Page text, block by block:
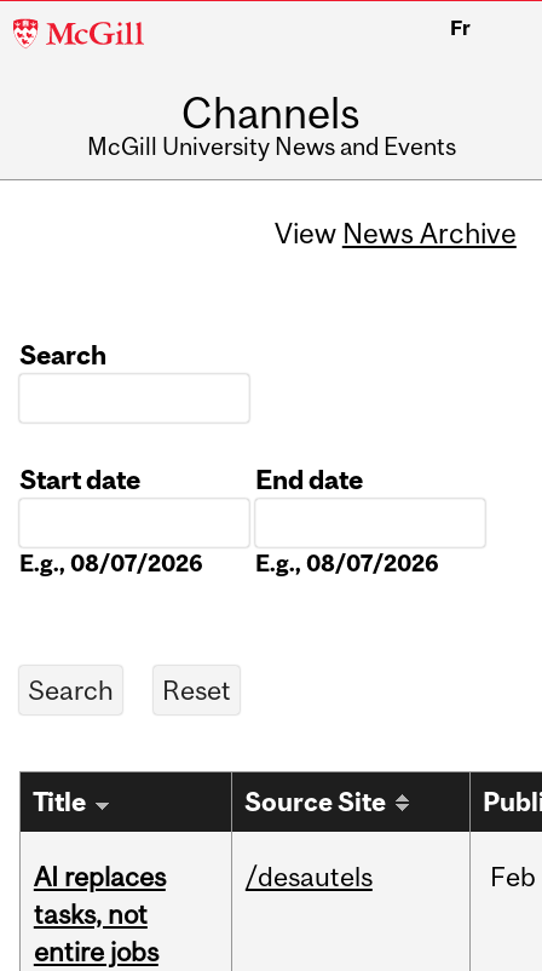
McGill
Fr
Channels
McGill University News and Events
View News Archive
Search
Start date
E.g., 08/07/2026
End date
E.g., 08/07/2026
Title Source Site
AI replaces
tasks, not
entire jobs
/desautels Feb